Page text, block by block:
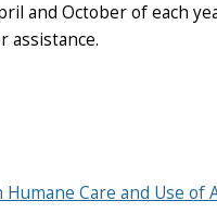
and October of each
assistance.
Care and Use of